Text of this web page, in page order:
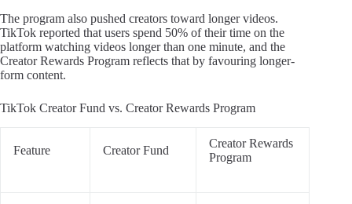
The program also pushed creators toward longer videos.
TikTok reported that users spend 50% of their time on the
platform watching videos longer than one minute, and the
Creator Rewards Program reflects that by favouring longer-
form content.
TikTok Creator Fund vs. Creator Rewards Program
Feature Creator Fund
Creator Rewards
Program